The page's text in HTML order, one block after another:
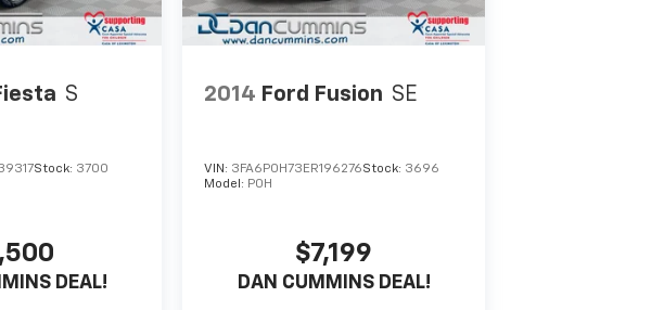
S
Stock: 3700
DEAL!
2014 Ford Fusion SE
VIN: 3FA6P0H73ER196276Stock: 3696
Model: P0H
$7,199
DAN CUMMINS DEAL!